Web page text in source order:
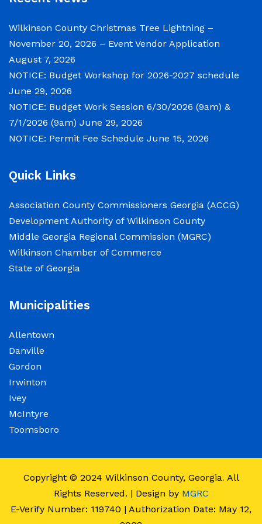
Tuesday, June 30, 2026 beginning at 9:00 a.m.
and Wednesday July 1, 2026 beginning at 9:00
a.m. for department budget hearings. Both
meetings will convene in the Commission
Chambers of the Wilkinson County
Courthouse, located at
NOTICE: Permit Fee Schedule
June 15, 2026
View the Permit Fee Sschedule as of Jun 1,
2026.
NOTICE: Court closed on 6/19/2026 in
observance of Juneteenth
June 15, 2026
closed on Friday, June 19, 2026, in observance
of Juneteenth. The Courthouse will reopen on
Monday, June 22, 2026, at 8:00 a.m.
Election office will be conducting a recount as
race.
June 12, 2026
Wilkinson County Christmas Tree Lightning –
November 20, 2026 – Event Vendor Application
August 7, 2026
NOTICE: Budget Workshop for 2026-2027 schedule
June 29, 2026
NOTICE: Budget Work Session 6/30/2026 (9am) &
7/1/2026 (9am) June 29, 2026
NOTICE: Permit Fee Schedule June 15, 2026
Quick Links
Association County Commissioners Georgia (ACCG)
Development Authority of Wilkinson County
Middle Georgia Regional Commission (MGRC)
Wilkinson Chamber of Commerce
State of Georgia
Municipalities
Allentown
Danville
Gordon
Irwinton
Ivey
McIntyre
Toomsboro
Copyright © 2024 Wilkinson County, Georgia. All
Rights Reserved. | Design by MGRC
E-Verify Number: 119740 | Authorization Date: May 12,